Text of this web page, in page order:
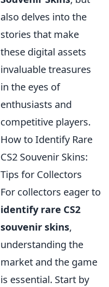
also delves into the
stories that make
these digital assets
invaluable treasures
in the eyes of
enthusiasts and
competitive players.
How to Identify Rare
CS2 Souvenir Skins:
Tips for Collectors
For collectors eager to
identify rare CS2
souvenir skins,
understanding the
market and the game
is essential. Start by